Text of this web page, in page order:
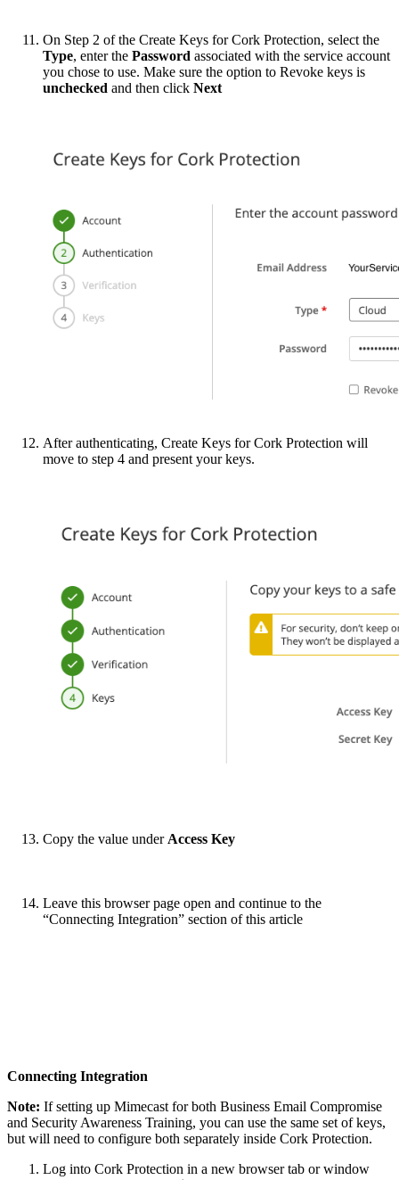
On Step 2 of the Create Keys for Cork Protection, select the
Type, enter the Password associated with the service account
you chose to use. Make sure the option to Revoke keys is
unchecked and then click Next
After authenticating, Create Keys for Cork Protection will
move to step 4 and present your keys.
Copy the value under Access Key
Leave this browser page open and continue to the
“Connecting Integration” section of this article
Connecting Integration
Note: If setting up Mimecast for both Business Email Compromise
and Security Awareness Training, you can use the same set of keys,
but will need to configure both separately inside Cork Protection.
Log into Cork Protection in a new browser tab or window